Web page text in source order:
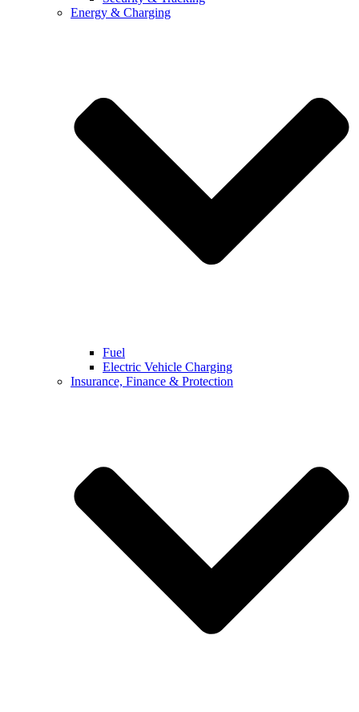
Energy & Charging
Fuel
Electric Vehicle Charging
Insurance, Finance & Protection